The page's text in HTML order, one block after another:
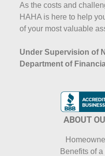
As the costs and
HAHA is here to help
of your most valuable
Under Supervision of
Department of
ABOUT
Benefits of